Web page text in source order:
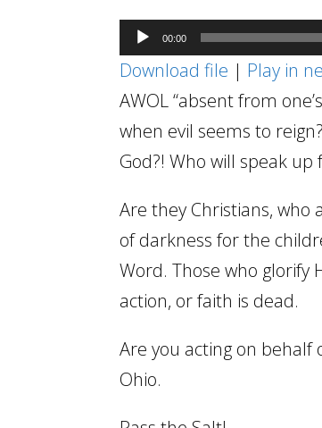
Audio
Player
00:00
Download file | Play in
AWOL “absent from
when evil seems to
God?! Who will speak
Are they Christians,
of darkness for the
Word. Those who glorify
action, or faith is dead.
Are you acting on behalf
Ohio.